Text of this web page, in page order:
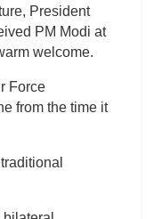
President
PM Modi at
welcome.
Force
from the time it